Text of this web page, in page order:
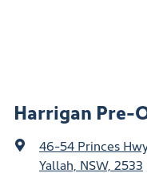
Harrigan Pre-
46-54 Princes
Yallah, NSW, 2533